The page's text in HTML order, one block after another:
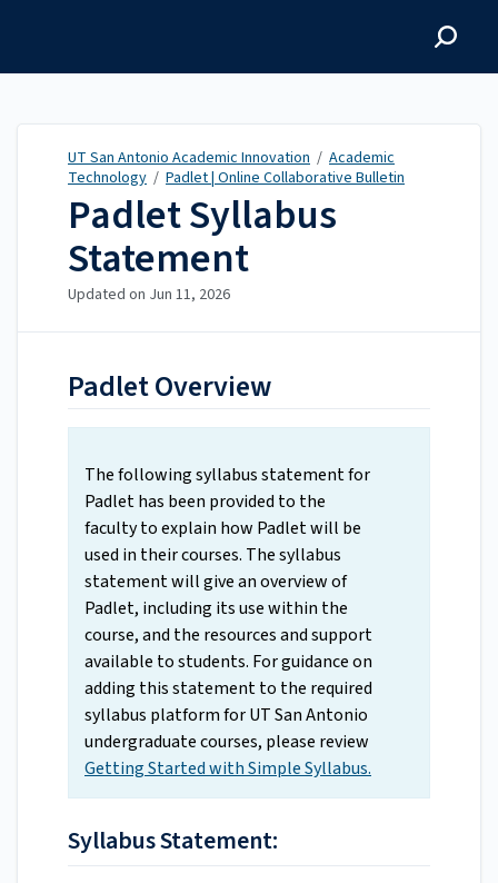
UT San Antonio Academic Innovation / Academic
Technology / Padlet | Online Collaborative Bulletin
Padlet Syllabus
Statement
Updated on Jun 11, 2026
Padlet Overview
The following syllabus statement for
Padlet has been provided to the
faculty to explain how Padlet will be
used in their courses. The syllabus
statement will give an overview of
Padlet, including its use within the
course, and the resources and support
available to students. For guidance on
adding this statement to the required
syllabus platform for UT San Antonio
undergraduate courses, please review
Getting Started with Simple Syllabus.
Syllabus Statement: